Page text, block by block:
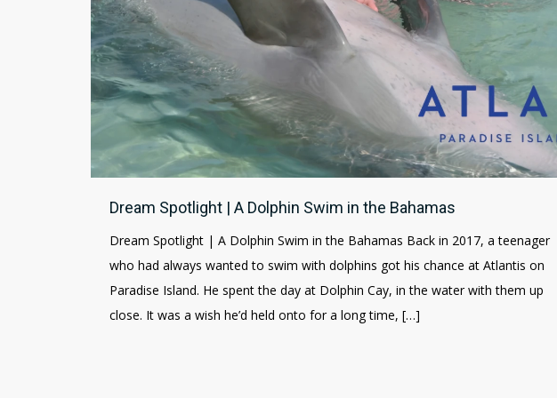
Dream Spotlight | A Dolphin Swim in the Bahamas
Dream Spotlight | A Dolphin Swim in the Bahamas Back in 2017, a teenager
who had always wanted to swim with dolphins got his chance at Atlantis on
Paradise Island. He spent the day at Dolphin Cay, in the water with them up
close. It was a wish he’d held onto for a long time, […]